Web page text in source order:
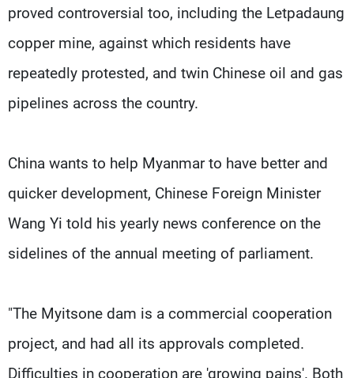
proved controversial too, including the Letpadaung
copper mine, against which residents have
repeatedly protested, and twin Chinese oil and gas
pipelines across the country.
China wants to help Myanmar to have better and
quicker development, Chinese Foreign Minister
Wang Yi told his yearly news conference on the
sidelines of the annual meeting of parliament.
"The Myitsone dam is a commercial cooperation
project, and had all its approvals completed.
Difficulties in cooperation are 'growing pains'. Both